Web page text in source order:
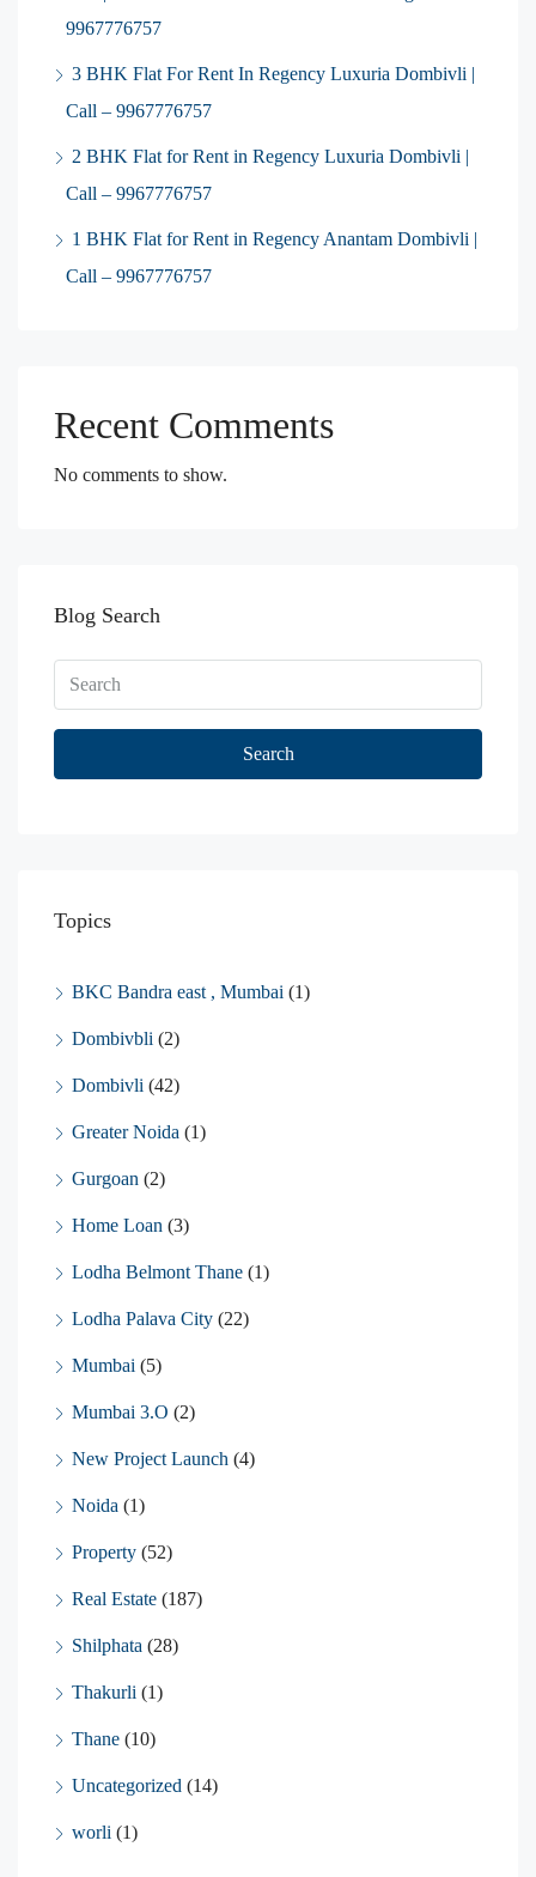
9967776757
3 BHK Flat For Rent In Regency Luxuria Dombivli |
Call – 9967776757
2 BHK Flat for Rent in Regency Luxuria Dombivli |
Call – 9967776757
1 BHK Flat for Rent in Regency Anantam Dombivli |
Call – 9967776757
Recent Comments
No comments to show.
Blog Search
Search
Topics
BKC Bandra east , Mumbai (1)
Dombivbli (2)
Dombivli (42)
Greater Noida (1)
Gurgoan (2)
Home Loan (3)
Lodha Belmont Thane (1)
Lodha Palava City (22)
Mumbai (5)
Mumbai 3.O (2)
New Project Launch (4)
Noida (1)
Property (52)
Real Estate (187)
Shilphata (28)
Thakurli (1)
Thane (10)
Uncategorized (14)
worli (1)